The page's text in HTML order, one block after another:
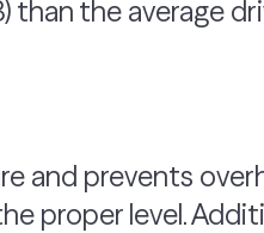
the average
and prevents
proper level.